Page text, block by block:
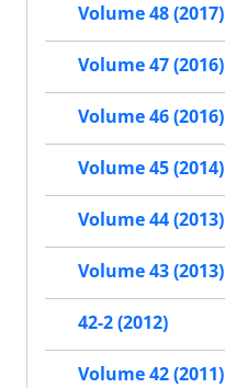
Volume 48 (2017)
Volume 47 (2016)
Volume 46 (2016)
Volume 45 (2014)
Volume 44 (2013)
Volume 43 (2013)
42-2 (2012)
Volume 42 (2011)